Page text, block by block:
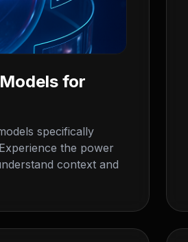
for
specifically
the power
context and